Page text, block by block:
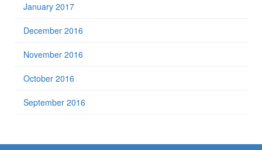
January 2017
December 2016
November 2016
October 2016
September 2016